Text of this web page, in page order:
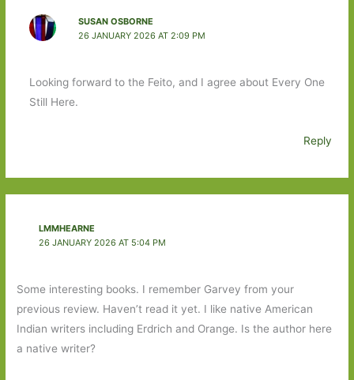
SUSAN OSBORNE
26 JANUARY 2026 AT 2:09 PM
Looking forward to the Feito, and I agree about Every One
Still Here.
Reply
LMMHEARNE
26 JANUARY 2026 AT 5:04 PM
Some interesting books. I remember Garvey from your
previous review. Haven’t read it yet. I like native American
Indian writers including Erdrich and Orange. Is the author here
a native writer?